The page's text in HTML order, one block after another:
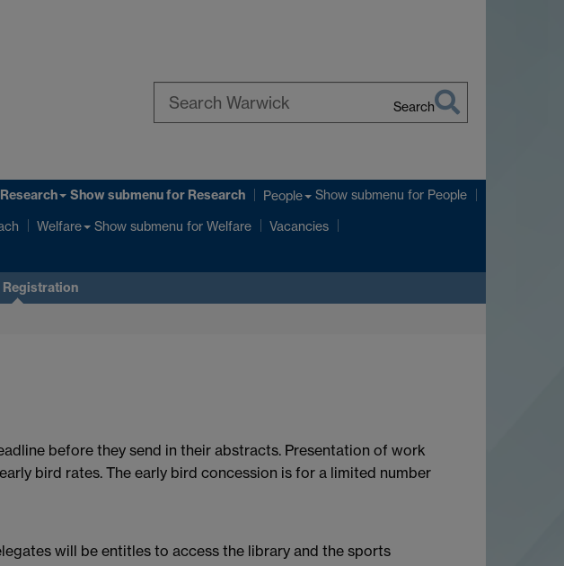
Search
Research Show submenufor Research People Show submenu for People
Welfare Show submenu for Welfare Vacancies
Registration
before they send in their abstracts. Presentation of work
bird rates. The early bird concession is for a limited number
will be entitles to access the library and the sports